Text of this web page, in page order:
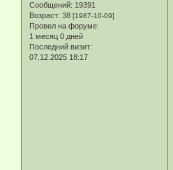
Сообщений: 19391
Возраст: 38 [1987-10-09]
Провел на форуме:
1 месяц 0 дней
Последний визит:
07.12.2025 18:17